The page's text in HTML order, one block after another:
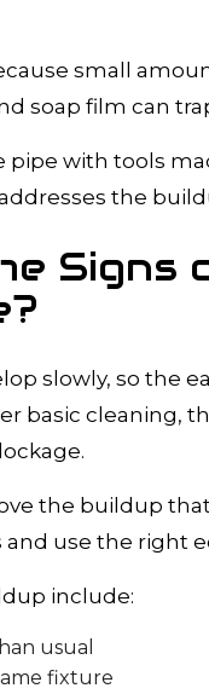
small
soap film can
with tools
the
Signs
slowly, so the
basic cleaning,
the buildup
use the right
include:
usual
fixture